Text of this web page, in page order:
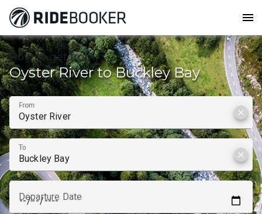
menu
How to get from
Oyster River to Buckley Bay
From
clear
To
clear
Departure Date